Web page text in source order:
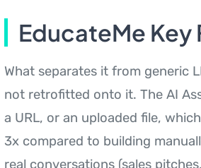
EducateMe Key
What separates it from generic
not retrofitted onto it. The AI
a URL, or an uploaded file,
3x compared to building
real conversations (sales